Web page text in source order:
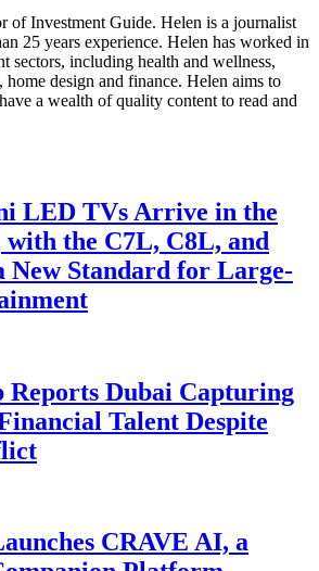
of Investment Guide. Helen is a journalist
25 years experience. Helen has worked in
sectors, including health and wellness,
design and finance. Helen aims to
a wealth of quality content to read and
LED TVs Arrive in the
with the C7L, C8L, and
New Standard for Large-
Reports Dubai Capturing
Talent Despite
CRAVE AI, a